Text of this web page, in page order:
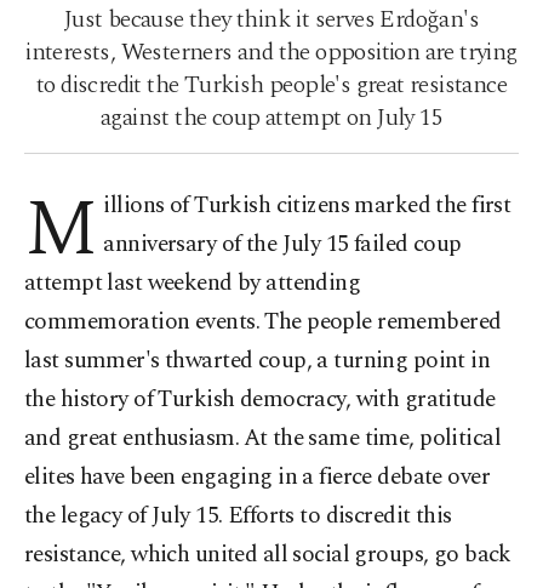
Just because they think it serves Erdoğan's
interests, Westerners and the opposition are trying
to discredit the Turkish people's great resistance
against the coup attempt on July 15
M illions of Turkish citizens marked the first
anniversary of the July 15 failed coup
attempt last weekend by attending
commemoration events. The people remembered
last summer's thwarted coup, a turning point in
the history of Turkish democracy, with gratitude
and great enthusiasm. At the same time, political
elites have been engaging in a fierce debate over
the legacy of July 15. Efforts to discredit this
resistance, which united all social groups, go back